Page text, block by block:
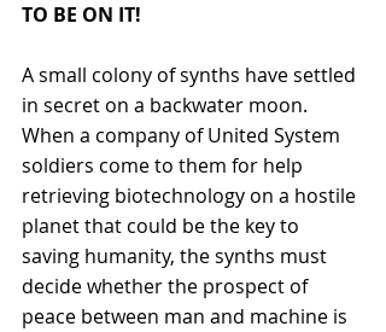
TO BE ON IT!
A small colony of synths have settled
in secret on a backwater moon.
When a company of United System
soldiers come to them for help
retrieving biotechnology on a hostile
planet that could be the key to
saving humanity, the synths must
decide whether the prospect of
peace between man and machine is